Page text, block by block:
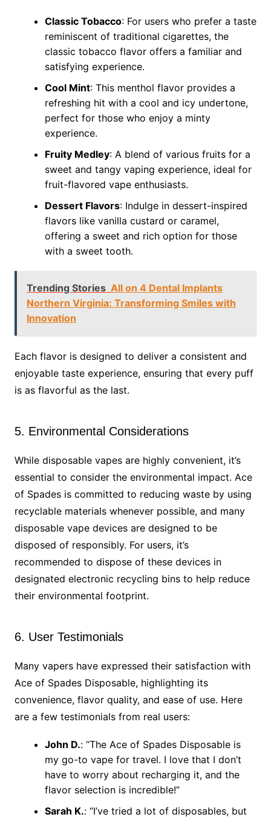
Classic Tobacco: For users who prefer a taste
reminiscent of traditional cigarettes, the
classic tobacco flavor offers a familiar and
satisfying experience.
Cool Mint: This menthol flavor provides a
refreshing hit with a cool and icy undertone,
perfect for those who enjoy a minty
experience.
Fruity Medley: A blend of various fruits for a
sweet and tangy vaping experience, ideal for
fruit-flavored vape enthusiasts.
Dessert Flavors: Indulge in dessert-inspired
flavors like vanilla custard or caramel,
offering a sweet and rich option for those
with a sweet tooth.
Trending Stories All on 4 Dental Implants
Northern Virginia: Transforming Smiles with
Innovation
Each flavor is designed to deliver a consistent and
enjoyable taste experience, ensuring that every puff
is as flavorful as the last.
5. Environmental Considerations
While disposable vapes are highly convenient, it’s
essential to consider the environmental impact. Ace
of Spades is committed to reducing waste by using
recyclable materials whenever possible, and many
disposable vape devices are designed to be
disposed of responsibly. For users, it’s
recommended to dispose of these devices in
designated electronic recycling bins to help reduce
their environmental footprint.
6. User Testimonials
Many vapers have expressed their satisfaction with
Ace of Spades Disposable, highlighting its
convenience, flavor quality, and ease of use. Here
are a few testimonials from real users:
John D.: “The Ace of Spades Disposable is
my go-to vape for travel. I love that I don’t
have to worry about recharging it, and the
flavor selection is incredible!”
Sarah K.: “I’ve tried a lot of disposables, but